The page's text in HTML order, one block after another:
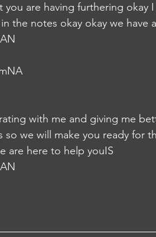
you are having furthering okay
the notes okay okay we have
with me and giving me
we will make you ready for
are here to help youIS